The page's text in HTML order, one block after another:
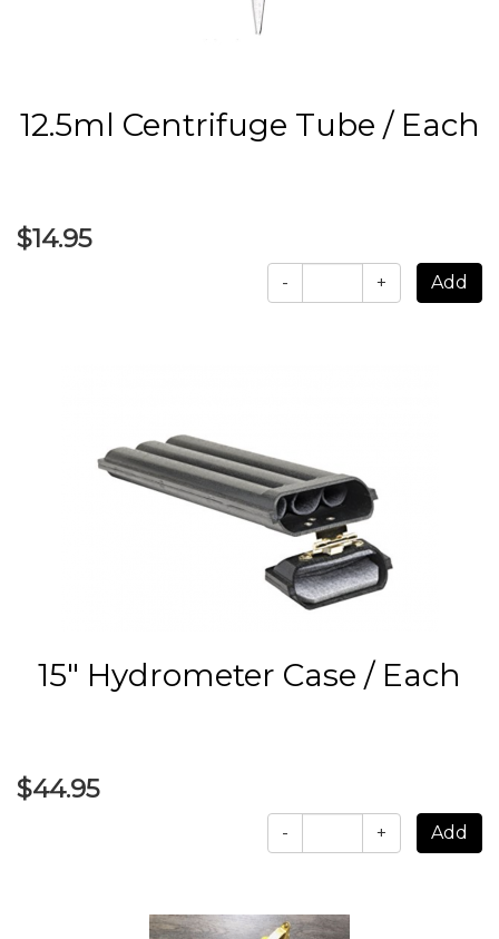
12.5ml Centrifuge Tube / Each
$14.95
- +
15" Hydrometer Case / Each
$44.95
- +